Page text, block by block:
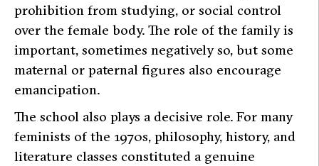
prohibition from studying, or social control
over the female body. The role of the family is
important, sometimes negatively so, but some
maternal or paternal figures also encourage
emancipation.
The school also plays a decisive role. For many
feminists of the 1970s, philosophy, history, and
literature classes constituted a genuine